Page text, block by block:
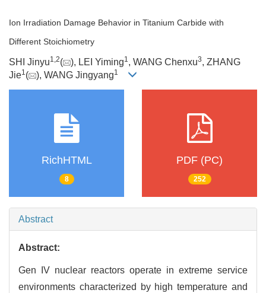
Ion Irradiation Damage Behavior in Titanium Carbide with
Different Stoichiometry
SHI Jinyu1,2( ), LEI Yiming1, WANG Chenxu3, ZHANG
Jie1( ), WANG Jingyang1
RichHTML
8
PDF (PC)
252
Abstract
Abstract:
Gen IV nuclear reactors operate in extreme service
environments characterized by high temperature and